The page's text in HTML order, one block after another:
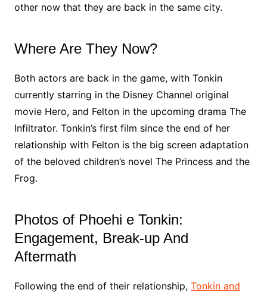
other now that they are back in the same city.
Where Are They Now?
Both actors are back in the game, with Tonkin
currently starring in the Disney Channel original
movie Hero, and Felton in the upcoming drama The
Infiltrator. Tonkin’s first film since the end of her
relationship with Felton is the big screen adaptation
of the beloved children’s novel The Princess and the
Frog.
Photos of Phoehi e Tonkin:
Engagement, Break-up And
Aftermath
Following the end of their relationship, Tonkin and